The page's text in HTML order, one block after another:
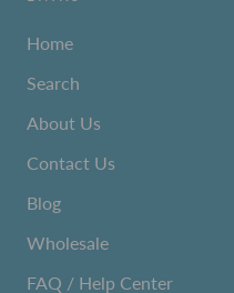
Home
Search
About Us
Contact Us
Blog
Wholesale
FAQ / Help Center